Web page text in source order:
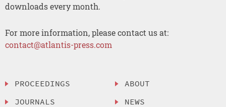
downloads every month.
For more information, please contact us at:
contact@atlantis-press.com
PROCEEDINGS
JOURNALS
ABOUT
NEWS